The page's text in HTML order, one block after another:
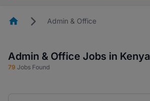
HomepageAdmin & Office
Admin & Office Jobs in Kenya
79 Jobs Found